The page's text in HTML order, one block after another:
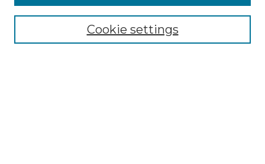
Enter search terms:Cookie settings